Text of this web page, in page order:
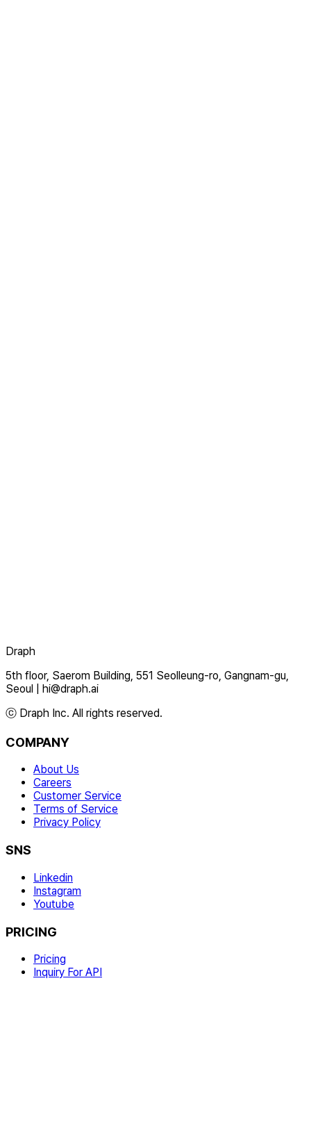
Draph
5th floor, Saerom Building, 551 Seolleung-ro, Gangnam-gu,
Seoul
hi@draph.ai
ⓒ Draph Inc. All rights reserved.
COMPANY
About Us
Careers
Customer Service
Terms of Service
Privacy Policy
SNS
Linkedin
Instagram
Youtube
PRICING
Pricing
Inquiry For API